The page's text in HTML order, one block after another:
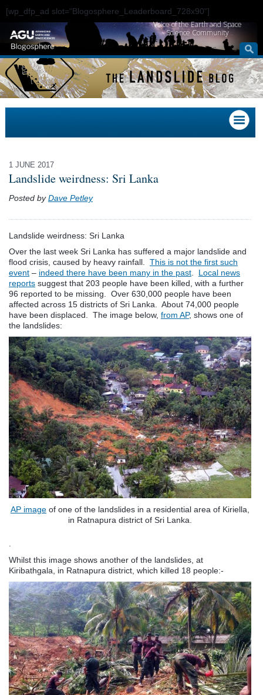
[wp_dfp_ad slot="Blogosphere_Leaderboard_728x90"]
Voice of the Earth and Space
Science Community
1 JUNE 2017
Landslide weirdness: Sri Lanka
Posted byDave Petley
Landslide weirdness: Sri Lanka
Over the last week Sri Lanka has suffered a major landslide and
flood crisis, caused by heavy rainfall. This is not the first such
event – indeed there have been many in the past
Local news
reports suggest that 203 people have been killed, with a further
96 reported to be missing. Over 630,000 people have been
affected across 15 districts of Sri Lanka. About 74,000 people
have been displaced. The image below, from AP, shows one of
the landslides:
AP image of one of the landslides in a residential area of Kiriella,
in Ratnapura district of Sri Lanka.
Whilst this image shows another of the landslides, at
Kiribathgala, in Ratnapura district , which killed 18 people:-